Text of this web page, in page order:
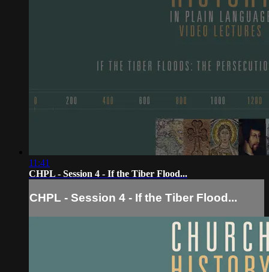
11:41
CHPL - Session 4 - If the Tiber Flood...
CHPL - Session 4 - If the Tiber Flood...